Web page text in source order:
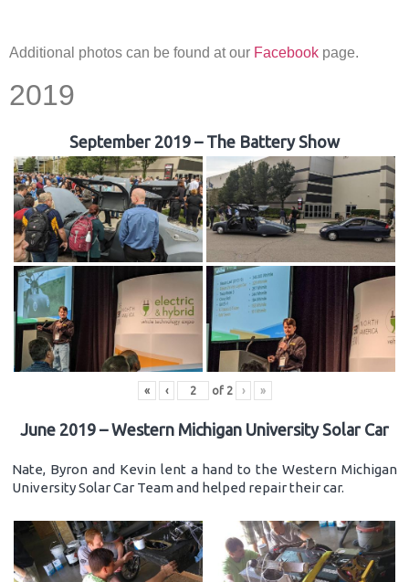
Additional photos can be found at our Facebook page.
2019
September 2019 – The Battery Show
« ‹ of 2 › »
June 2019 – Western Michigan University Solar Car
Nate, Byron and Kevin lent a hand to the Western Michigan
University Solar Car Team and helped repair their car.